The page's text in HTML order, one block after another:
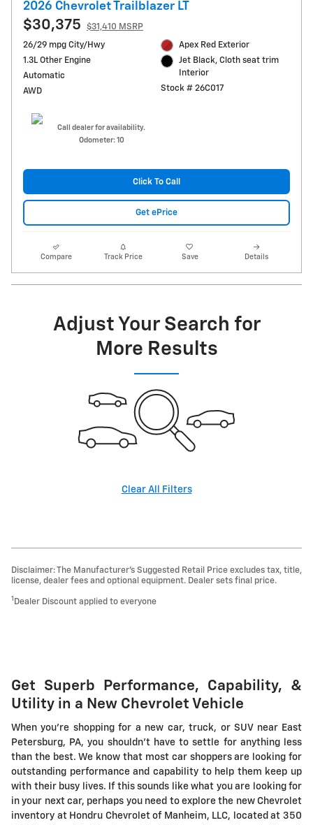
2026 Chevrolet Trailblazer LT
$30,375
$31,410 MSRP
26/29 mpg City/Hwy
1.3L Other Engine
Automatic
AWD
Apex Red Exterior
Jet Black, Cloth seat trim
Interior
Stock # 26C017
Call dealer for availability.
Odometer: 10
Click To Call
Get ePrice
Compare Track Price Save Details
Adjust Your Search for
More Results
Clear All Filters
Disclaimer: The Manufacturer’s Suggested Retail Price excludes tax, title,
license, dealer fees and optional equipment. Dealer sets final price.
1 Dealer Discount applied to everyone
Get Superb Performance, Capability, &
Utility in a New Chevrolet Vehicle
When you're shopping for a new car, truck, or SUV near East
Petersburg, PA, you shouldn't have to settle for anything less
than the best. We know that most car shoppers are looking for
outstanding performance and capability to help them keep up
with their busy lives. If this sounds like what you are looking for
in your next car, perhaps you need to explore the new Chevrolet
inventory at Hondru Chevrolet of Manheim, LLC, located at 350